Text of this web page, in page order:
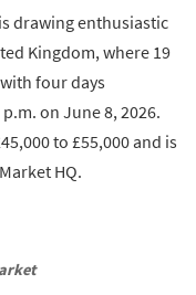
drawing enthusiastic
Kingdom, where 19
four days
on June 8, 2026.
to £55,000 and is
HQ.